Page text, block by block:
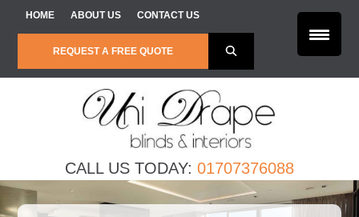
Skip to content
HOME ABOUT US CONTACT US
REQUEST A FREE QUOTE
CALL US TODAY: 01707376088